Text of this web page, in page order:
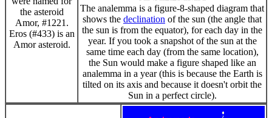
the asteroid
Amor, #1221.
Eros (#433) is an
Amor asteroid.
The analemma is a figure-8-shaped diagram that
shows the declination of the sun (the angle that
the sun is from the equator), for each day in the
year. If you took a snapshot of the sun at the
same time each day (from the same location),
the Sun would make a figure shaped like an
analemma in a year (this is because the Earth is
tilted on its axis and because it doesn't orbit the
Sun in a perfect circle).